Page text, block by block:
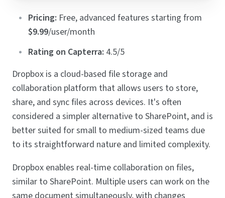
Pricing: Free, advanced features starting from
$9.99/user/month
Rating on Capterra: 4.5/5
Dropbox is a cloud-based file storage and
collaboration platform that allows users to store,
share, and sync files across devices. It's often
considered a simpler alternative to SharePoint, and is
better suited for small to medium-sized teams due
to its straightforward nature and limited complexity.
Dropbox enables real-time collaboration on files,
similar to SharePoint. Multiple users can work on the